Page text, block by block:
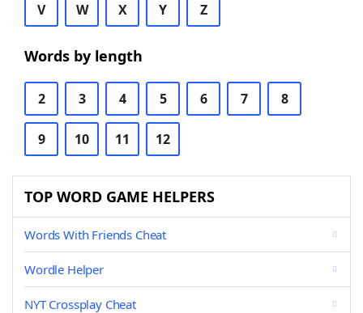
V W X Y Z
Words by length
2 3 4 5 6 7 8
9 10 11 12
TOP WORD GAME HELPERS
Words With Friends Cheat
Wordle Helper
NYT Crossplay Cheat